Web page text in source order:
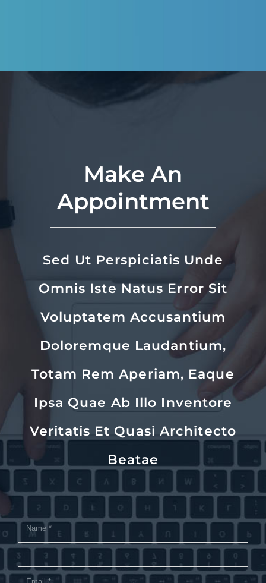
Make An
Appointment
Sed Ut Perspiciatis Unde
Omnis Iste Natus Error Sit
Voluptatem Accusantium
Doloremque Laudantium,
Totam Rem Aperiam, Eaque
Ipsa Quae Ab Illo Inventore
Veritatis Et Quasi Architecto
Beatae